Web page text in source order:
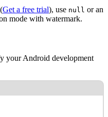
(Get a free trial), use null or an
mode with watermark.
your Android development